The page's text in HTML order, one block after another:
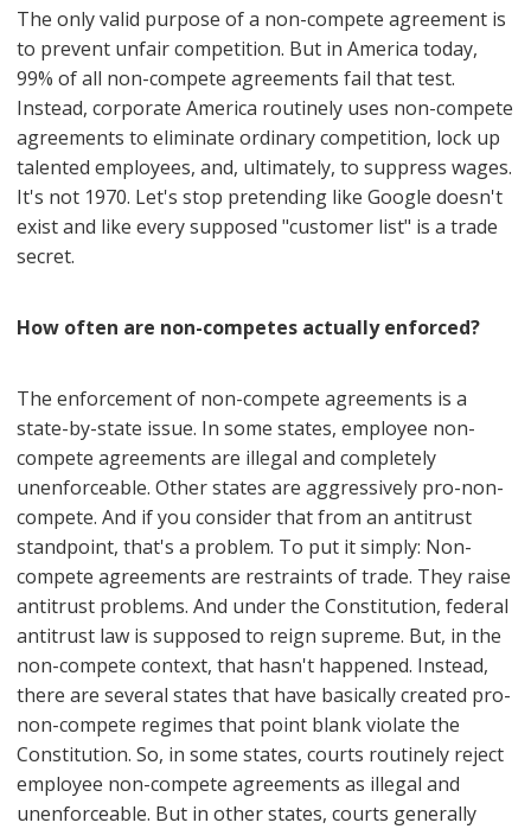
The only valid purpose of a non-compete agreement is
to prevent unfair competition. But in America today,
99% of all non-compete agreements fail that test.
Instead, corporate America routinely uses non-compete
agreements to eliminate ordinary competition, lock up
talented employees, and, ultimately, to suppress wages.
It's not 1970. Let's stop pretending like Google doesn't
exist and like every supposed "customer list" is a trade
secret.
How often are non-competes actually enforced?
The enforcement of non-compete agreements is a
state-by-state issue. In some states, employee non-
compete agreements are illegal and completely
unenforceable. Other states are aggressively pro-non-
compete. And if you consider that from an antitrust
standpoint, that's a problem. To put it simply: Non-
compete agreements are restraints of trade. They raise
antitrust problems. And under the Constitution, federal
antitrust law is supposed to reign supreme. But, in the
non-compete context, that hasn't happened. Instead,
there are several states that have basically created pro-
non-compete regimes that point blank violate the
Constitution. So, in some states, courts routinely reject
employee non-compete agreements as illegal and
unenforceable. But in other states, courts generally